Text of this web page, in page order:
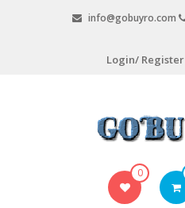
info@gobuyro.com
Login/ Register
0